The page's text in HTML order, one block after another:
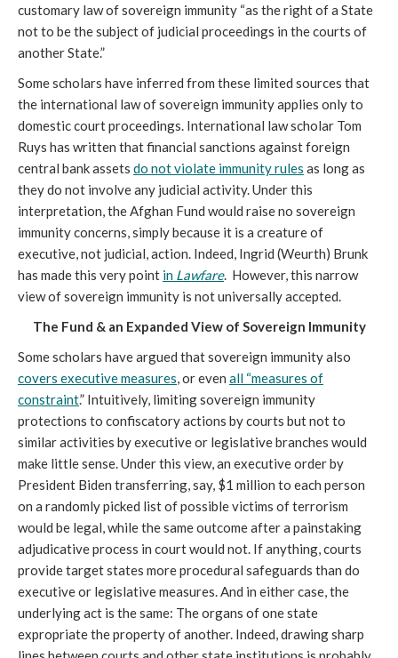
customary law of sovereign immunity “as the right of a State
not to be the subject of judicial proceedings in the courts of
another State.”
Some scholars have inferred from these limited sources that
the international law of sovereign immunity applies only to
domestic court proceedings. International law scholar Tom
Ruys has written that financial sanctions against foreign
central bank assets do not violate immunity rules as long as
they do not involve any judicial activity. Under this
interpretation, the Afghan Fund would raise no sovereign
immunity concerns, simply because it is a creature of
executive, not judicial, action. Indeed, Ingrid (Weurth) Brunk
has made this very point in Lawfare. However, this narrow
view of sovereign immunity is not universally accepted.
The Fund & an Expanded View of Sovereign Immunity
Some scholars have argued that sovereign immunity also
covers executive measures , or even all “measures of
constraint.” Intuitively, limiting sovereign immunity
protections to confiscatory actions by courts but not to
similar activities by executive or legislative branches would
make little sense. Under this view, an executive order by
President Biden transferring, say, $1 million to each person
on a randomly picked list of possible victims of terrorism
would be legal, while the same outcome after a painstaking
adjudicative process in court would not. If anything, courts
provide target states more procedural safeguards than do
executive or legislative measures. And in either case, the
underlying act is the same: The organs of one state
expropriate the property of another. Indeed, drawing sharp